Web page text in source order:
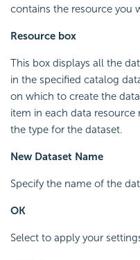
contains the resource you
Resource box
This box displays all the
in the specified catalog
on which to create the
item in each data
the type for the dataset.
New Dataset Name
Specify the name of the
OK
Select to apply your